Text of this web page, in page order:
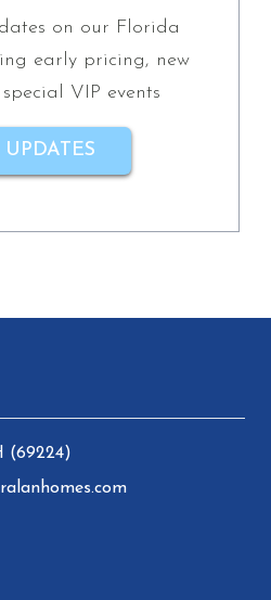
on our Florida
early pricing, new
VIP events
UPDATES
(69224)